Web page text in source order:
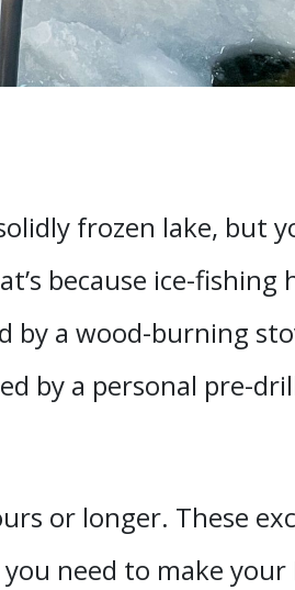
frozen lake, but
because ice-fishing
by a wood-burning
by a personal pre-
or longer. These
need to make your